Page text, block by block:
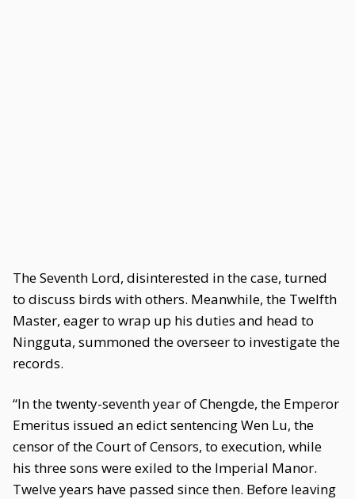
The Seventh Lord, disinterested in the case, turned
to discuss birds with others. Meanwhile, the Twelfth
Master, eager to wrap up his duties and head to
Ningguta, summoned the overseer to investigate the
records.
“In the twenty-seventh year of Chengde, the Emperor
Emeritus issued an edict sentencing Wen Lu, the
censor of the Court of Censors, to execution, while
his three sons were exiled to the Imperial Manor.
Twelve years have passed since then. Before leaving